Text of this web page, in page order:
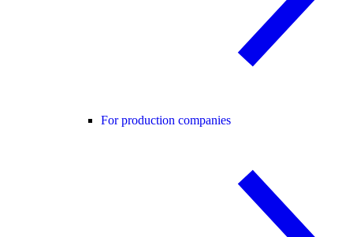
For production companies